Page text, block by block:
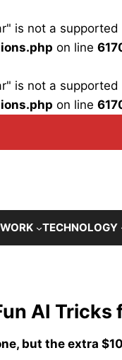
is not a
on line
is not a
on line
TECHNOLOGY
AI Tricks
but the extra